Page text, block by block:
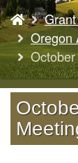
You
are
here:Oregon